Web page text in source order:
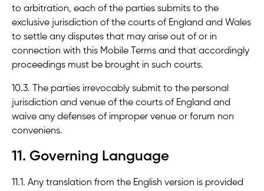
to arbitration, each of the parties submits to the
exclusive jurisdiction of the courts of England and Wales
to settle any disputes that may arise out of or in
connection with this Mobile Terms and that accordingly
proceedings must be brought in such courts.
10.3. The parties irrevocably submit to the personal
jurisdiction and venue of the courts of England and
waive any defenses of improper venue or forum non
conveniens.
11. Governing Language
11.1. Any translation from the English version is provided